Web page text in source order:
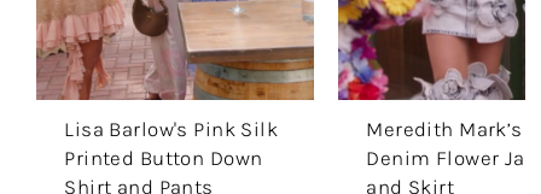
Lisa Barlow's Pink Silk
Printed Button Down
Shirt and Pants
Meredith Mark’s
Denim Flower
and Skirt